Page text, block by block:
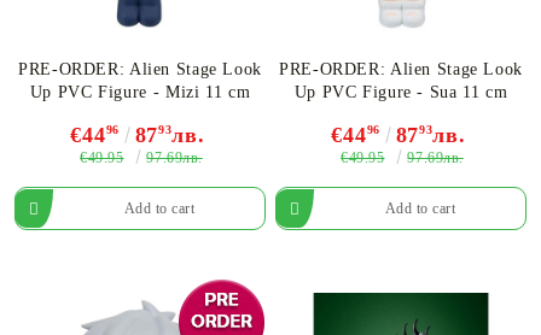
PRE-ORDER: Alien Stage Look
Up PVC Figure - Mizi 11 cm
€4496 8793лв.
€49.95 97.69лв.
PRE-ORDER: Alien Stage Look
Up PVC Figure - Sua 11 cm
€4496 8793лв.
€49.95 97.69лв.